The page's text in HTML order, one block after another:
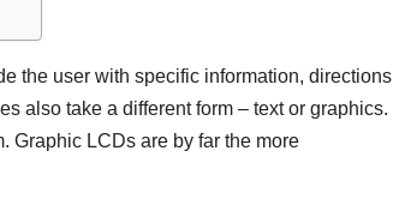
the user with specific information, directions
also take a different form – text or graphics.
Graphic LCDs are by far the more